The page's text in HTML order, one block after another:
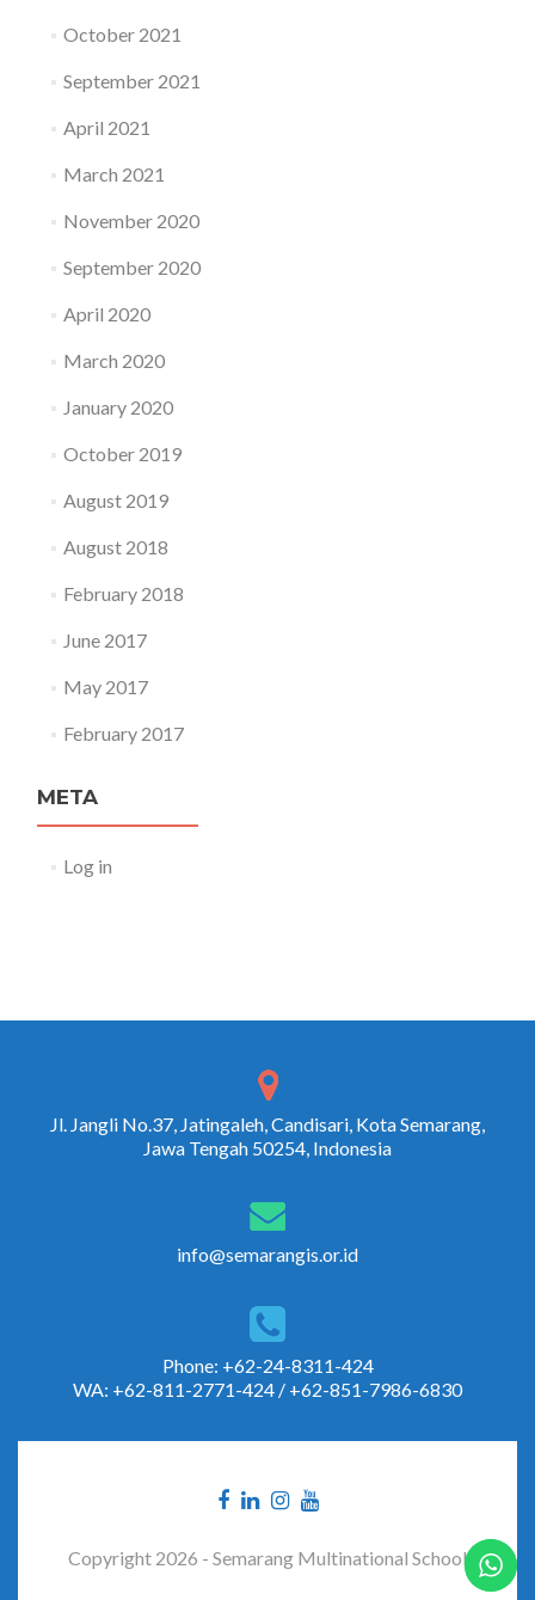
October 2021
September 2021
April 2021
March 2021
November 2020
September 2020
April 2020
March 2020
January 2020
October 2019
August 2019
August 2018
February 2018
June 2017
May 2017
February 2017
META
Log in
Jl. Jangli No.37, Jatingaleh, Candisari, Kota Semarang,
Jawa Tengah 50254, Indonesia
info@semarangis.or.id
Phone: +62-24-8311-424
WA: +62-811-2771-424 / +62-851-7986-6830
Copyright 2026 - Semarang Multinational School